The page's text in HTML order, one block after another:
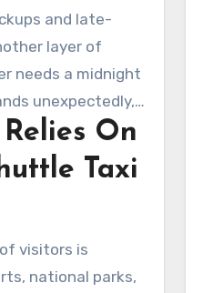
these
chauffeurs,
to ski
gap between
providing both
ride.
and late-
layer of
needs a midnight
unexpectedly,
For residents
taxi operations
time
beauty.
On
Taxi
visitors is
national parks,